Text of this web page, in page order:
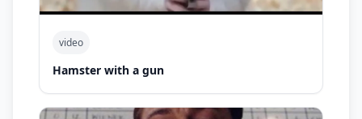
video
Hamster with a gun